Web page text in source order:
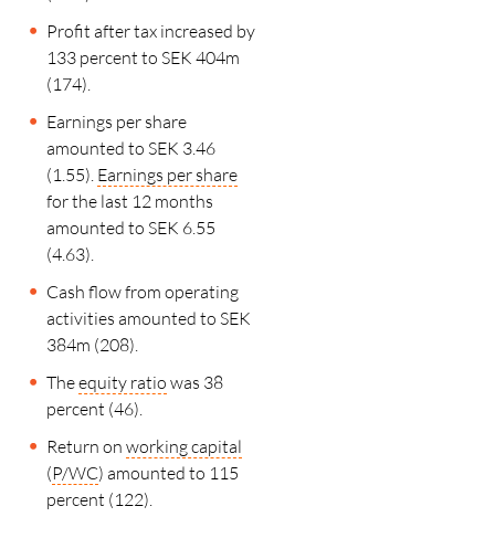
Profit after tax increased by
133 percent to SEK 404m
(174).
Earnings per share
amounted to SEK 3.46
(1.55). Earnings per share
for the last 12 months
amounted to SEK 6.55
(4.63).
Cash flow from operating
activities amounted to SEK
384m (208).
Theequity ratio was 38
percent (46).
Return on working capital
(P/WC) amounted to 115
percent (122).